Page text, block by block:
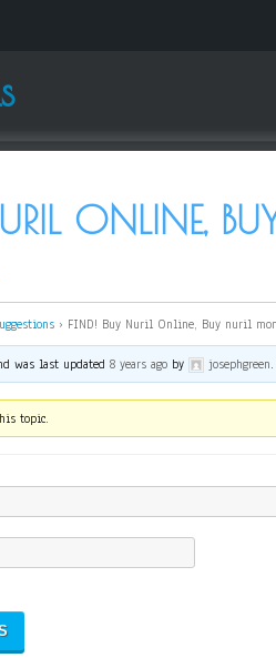
ONLINE,
› FIND! Buy Nuril Online, Buy nuril
was last updated8 years ago by josephgreen.
topic.